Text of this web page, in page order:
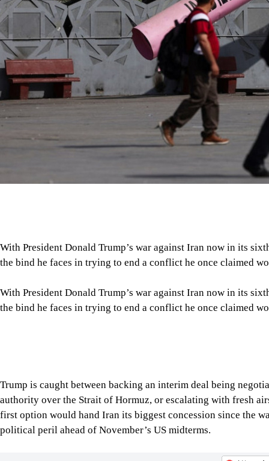
With President Donald Trump’s war against Iran now in its
the bind he faces in trying to end a conflict he once claimed
Trump is caught between backing an interim deal being
authority over the Strait of Hormuz, or escalating with fresh
Tap here to add The Daily Star as a trusted source
Maintaining the uneasy status quo — a blockade of Iran’s
“It’s a menu of bad options,” said Aaron David Miller, a